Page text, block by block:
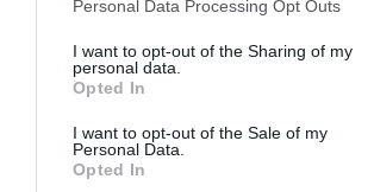
Personal Data Processing Opt Outs
I want to opt-out of the Sharing of my
personal data.
Opted In
I want to opt-out of the Sale of my
Personal Data.
Opted In